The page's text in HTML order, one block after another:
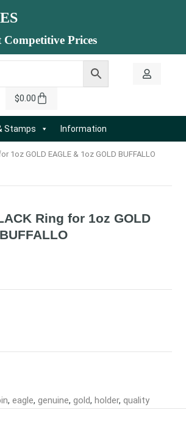
Prices
$0.00
Stamps Information
1oz GOLD EAGLE & 1oz GOLD BUFFALLO
Ring for 1oz GOLD
, eagle, genuine, gold, holder, quality